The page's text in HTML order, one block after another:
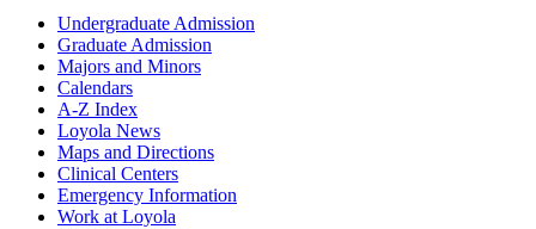
Undergraduate Admission
Graduate Admission
Majors and Minors
Calendars
A-Z Index
Loyola News
Maps and Directions
Clinical Centers
Emergency Information
Work at Loyola